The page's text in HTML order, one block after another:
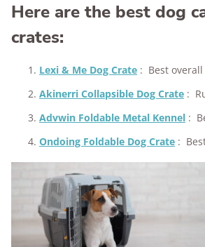
Here are the best dog
crates:
Lexi & Me Dog Crate : Best overall
Akinerri Collapsible Dog Crate :
Advwin Foldable Metal Kennel :
Ondoing Foldable Dog Crate :